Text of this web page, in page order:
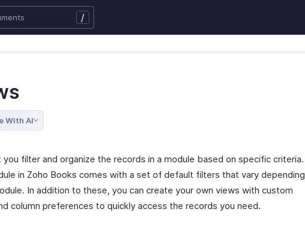
/
With AI
you filter and organize the records in a module based on specific criteria.
in Zoho Books comes with a set of default filters that vary depending
In addition to these, you can create your own views with custom
column preferences to quickly access the records you need.